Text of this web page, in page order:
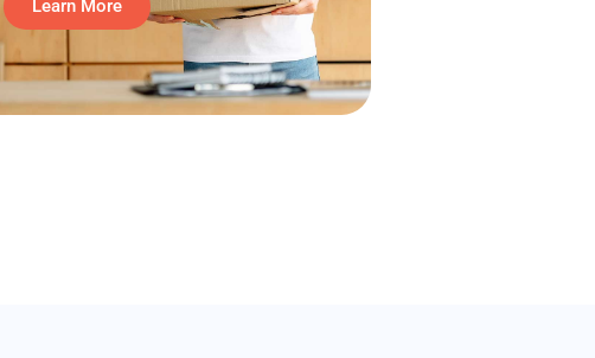
Learn More